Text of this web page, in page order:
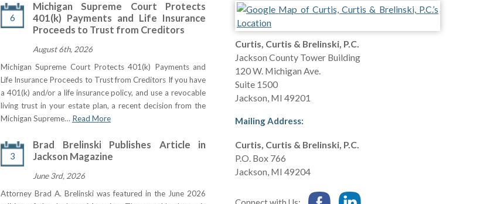
6
Michigan Supreme Court Protects
401(k) Payments and Life Insurance
Proceeds to Trust from Creditors
August 6th, 2026
Michigan Supreme Court Protects 401(k) Payments and
Life Insurance Proceeds to Trust from Creditors If you have
a 401(k) and/or a life insurance policy, and use a revocable
living trust in your estate plan, a recent decision from the
Michigan Supreme… Read More
3
Brad Brelinski Publishes Article in
Jackson Magazine
June 3rd, 2026
Attorney Brad A. Brelinski was featured in the June 2026
Curtis, Curtis & Brelinski, P.C.
Jackson County Tower Building
120 W. Michigan Ave.
Suite 1500
Jackson, MI 49201
Mailing Address:
Curtis, Curtis & Brelinski, P.C.
P.O. Box 766
Jackson, MI 49204